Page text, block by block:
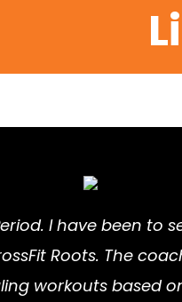
I have been
Roots. The
workouts based